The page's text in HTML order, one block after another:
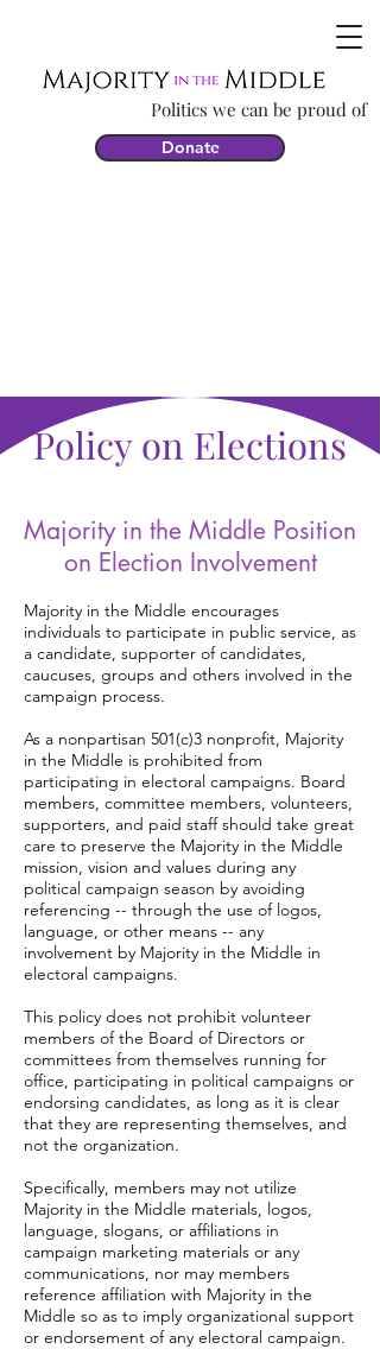
Politics we can be proud of
Donate
Policy on Elections
Majority in the Middle Position
on Election Involvement
Majority in the Middle encourages
individuals to participate in public service, as
a candidate, supporter of candidates,
caucuses, groups and others involved in the
campaign process.
As a nonpartisan 501(c)3 nonprofit, Majority
in the Middle is prohibited from
participating in electoral campaigns. Board
members, committee members, volunteers,
supporters, and paid staff should take great
care to preserve the Majority in the Middle
mission, vision and values during any
political campaign season by avoiding
referencing -- through the use of logos,
language, or other means -- any
involvement by Majority in the Middle in
electoral campaigns.
This policy does not prohibit volunteer
members of the Board of Directors or
committees from themselves running for
office, participating in political campaigns or
endorsing candidates, as long as it is clear
that they are representing themselves, and
not the organization.
Specifically, members may not utilize
Majority in the Middle materials, logos,
language, slogans, or affiliations in
campaign marketing materials or any
communications, nor may members
reference affiliation with Majority in the
Middle so as to imply organizational support
or endorsement of any electoral campaign.